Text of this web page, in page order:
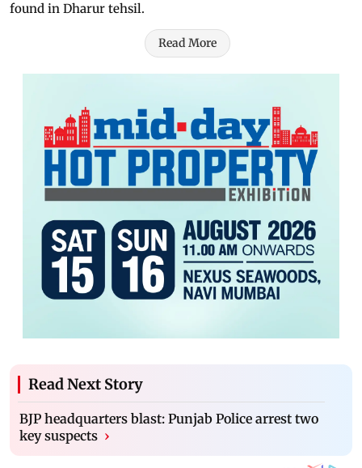
found in Dharur tehsil.
Read More
Read Next Story
BJP headquarters blast: Punjab Police arrest two
key suspects ›